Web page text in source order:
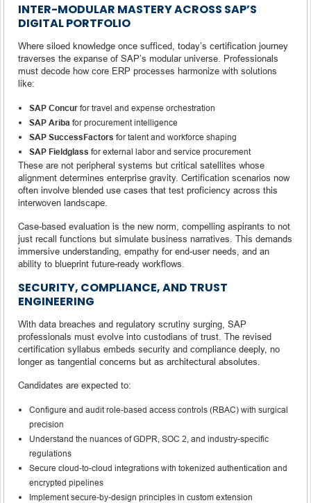
INTER-MODULAR MASTERY ACROSS SAP’S
DIGITAL PORTFOLIO
Where siloed knowledge once sufficed, today’s certification journey
traverses the expanse of SAP’s modular universe. Professionals
must decode how core ERP processes harmonize with solutions
like:
SAP Concur for travel and expense orchestration
SAP Ariba for procurement intelligence
SAP SuccessFactors for talent and workforce shaping
SAP Fieldglass for external labor and service procurement
These are not peripheral systems but critical satellites whose
alignment determines enterprise gravity. Certification scenarios now
often involve blended use cases that test proficiency across this
interwoven landscape.
Case-based evaluation is the new norm, compelling aspirants to not
just recall functions but simulate business narratives. This demands
immersive understanding, empathy for end-user needs, and an
ability to blueprint future-ready workflows.
SECURITY, COMPLIANCE, AND TRUST
ENGINEERING
With data breaches and regulatory scrutiny surging, SAP
professionals must evolve into custodians of trust. The revised
certification syllabus embeds security and compliance deeply, no
longer as tangential concerns but as architectural absolutes.
Candidates are expected to:
Configure and audit role-based access controls (RBAC) with surgical
precision
Understand the nuances of GDPR, SOC 2, and industry-specific
regulations
Secure cloud-to-cloud integrations with tokenized authentication and
encrypted pipelines
Implement secure-by-design principles in custom extension